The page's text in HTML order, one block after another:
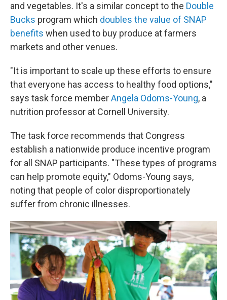
and vegetables. It's a similar concept to the Double
Bucks program which doubles the value of SNAP
benefits when used to buy produce at farmers
markets and other venues.
"It is important to scale up these efforts to ensure
that everyone has access to healthy food options,"
says task force memberAngela Odoms-Young, a
nutrition professor at Cornell University.
The task force recommends that Congress
establish a nationwide produce incentive program
for all SNAP participants. "These types of programs
can help promote equity," Odoms-Young says,
noting that people of color disproportionately
suffer from chronic illnesses.